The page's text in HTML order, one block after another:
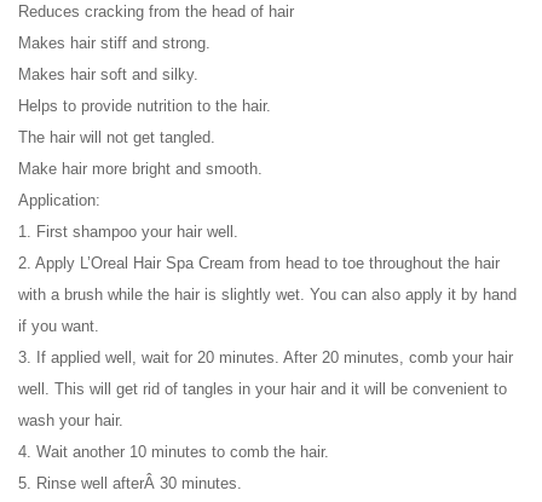
Reduces cracking from the head of hair
Makes hair stiff and strong.
Makes hair soft and silky.
Helps to provide nutrition to the hair.
The hair will not get tangled.
Make hair more bright and smooth.
Application:
1. First shampoo your hair well.
2. Apply L’Oreal Hair Spa Cream from head to toe throughout the hair
with a brush while the hair is slightly wet. You can also apply it by hand
if you want.
3. If applied well, wait for 20 minutes. After 20 minutes, comb your hair
well. This will get rid of tangles in your hair and it will be convenient to
wash your hair.
4. Wait another 10 minutes to comb the hair.
5. Rinse well afterÂ 30 minutes.